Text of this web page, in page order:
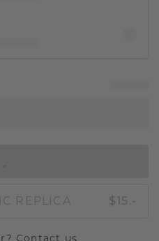
REPLICA $15.-
Contact us